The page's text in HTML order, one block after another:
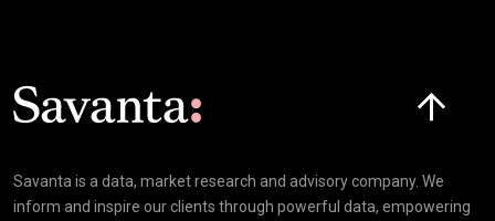
Savanta is a data, market research and advisory company. We
inform and inspire our clients through powerful data, empowering